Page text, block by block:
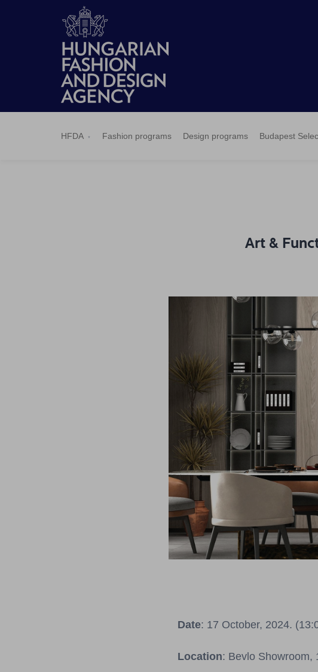
HFDA Fashion programs Design programs Budapest
Fashion
programs
programs
Budapest
Applications
Pressroom
Contact
HFDASPOT
Art &
Date: 17 October, 2024.
Location: Bevlo Showroom,